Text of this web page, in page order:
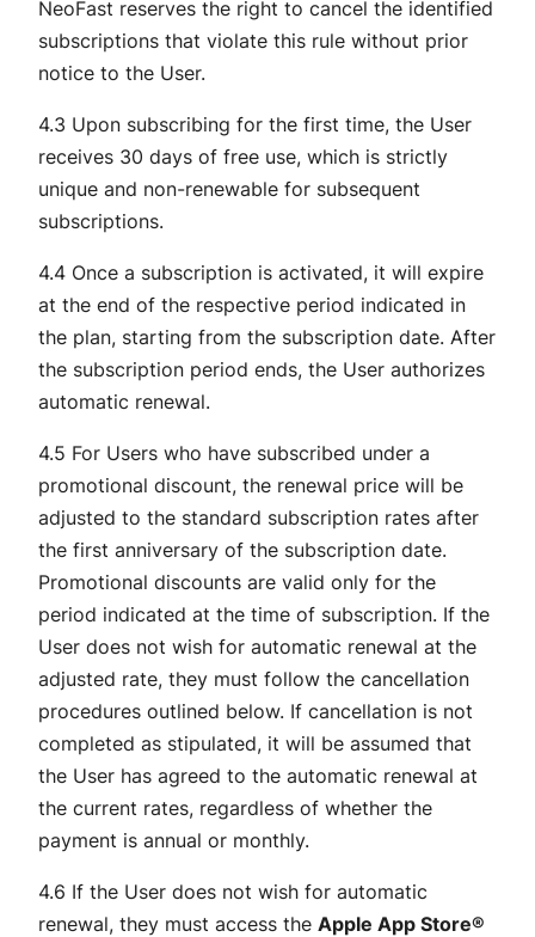
NeoFast reserves the right to cancel the identified
subscriptions that violate this rule without prior
notice to the User.
4.3 Upon subscribing for the first time, the User
receives 30 days of free use, which is strictly
unique and non-renewable for subsequent
subscriptions.
4.4 Once a subscription is activated, it will expire
at the end of the respective period indicated in
the plan, starting from the subscription date. After
the subscription period ends, the User authorizes
automatic renewal.
4.5 For Users who have subscribed under a
promotional discount, the renewal price will be
adjusted to the standard subscription rates after
the first anniversary of the subscription date.
Promotional discounts are valid only for the
period indicated at the time of subscription. If the
User does not wish for automatic renewal at the
adjusted rate, they must follow the cancellation
procedures outlined below. If cancellation is not
completed as stipulated, it will be assumed that
the User has agreed to the automatic renewal at
the current rates, regardless of whether the
payment is annual or monthly.
4.6 If the User does not wish for automatic
renewal, they must access the Apple App Store®